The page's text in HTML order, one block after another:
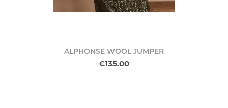
ALPHONSE WOOL JUMPER
€135.00